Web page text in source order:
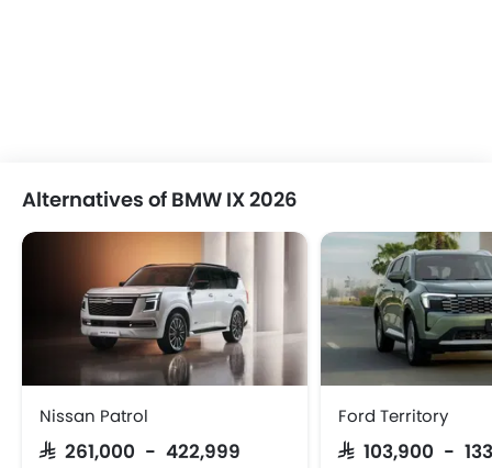
Alternatives of BMW IX 2026
Nissan Patrol
SAR 261,000 - 422,999
Ford Territory
SAR 103,900 -